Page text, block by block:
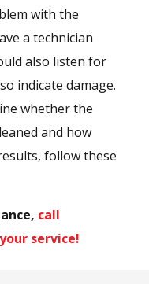
with the
a technician
also listen for
indicate damage.
whether the
and how
follow these
call
service!